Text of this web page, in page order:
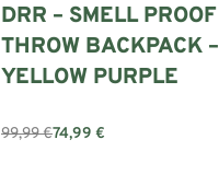
DRR – SMELL PROOF
THROW BACKPACK –
YELLOW PURPLE
99,99€74,99 €